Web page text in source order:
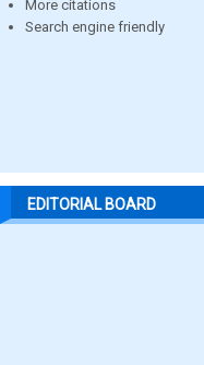
More citations
Search engine friendly
EDITORIAL BOARD